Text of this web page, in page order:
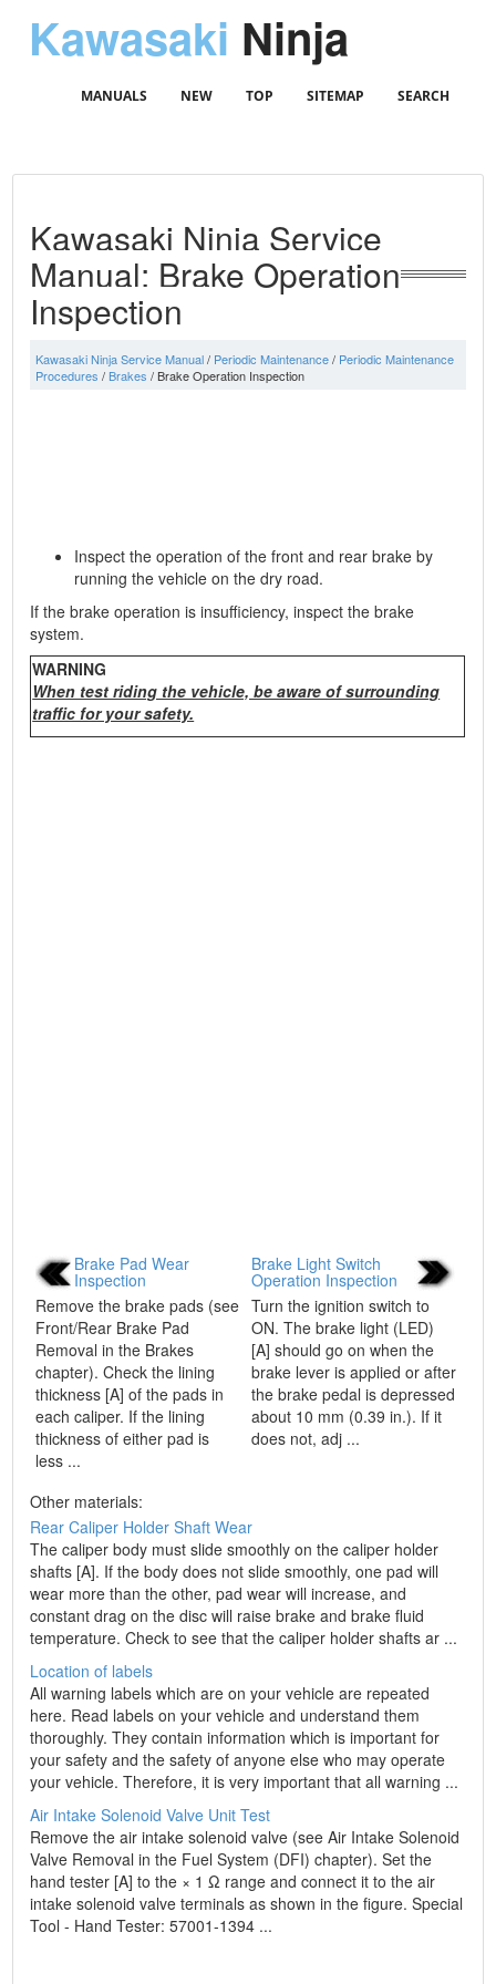
Kawasaki Ninja
MANUALS NEW TOP SITEMAP SEARCH
Kawasaki Ninja Service
Manual: Brake Operation
Inspection
Kawasaki Ninja Service Manual/ Periodic Maintenance/ Periodic Maintenance
Procedures /Brakes / Brake Operation Inspection
Inspect the operation of the front and rear brake by
running the vehicle on the dry road.
If the brake operation is insufficiency, inspect the brake
system.
WARNING
When test riding the vehicle, be aware of surrounding
traffic for your safety.
Brake Pad Wear
Inspection
Remove the brake pads (see
Front/Rear Brake Pad
Removal in the Brakes
chapter). Check the lining
thickness [A] of the pads in
each caliper. If the lining
thickness of either pad is
less ...
Brake Light Switch
Operation Inspection
Turn the ignition switch to
ON. The brake light (LED)
[A] should go on when the
brake lever is applied or after
the brake pedal is depressed
about 10 mm (0.39 in.). If it
does not, adj ...
Other materials:
Rear Caliper Holder Shaft Wear
The caliper body must slide smoothly on the caliper holder
shafts [A]. If the body does not slide smoothly, one pad will
wear more than the other, pad wear will increase, and
constant drag on the disc will raise brake and brake fluid
temperature. Check to see that the caliper holder shafts ar ...
Location of labels
All warning labels which are on your vehicle are repeated
here. Read labels on your vehicle and understand them
thoroughly. They contain information which is important for
your safety and the safety of anyone else who may operate
your vehicle. Therefore, it is very important that all warning ...
Air Intake Solenoid Valve Unit Test
Remove the air intake solenoid valve (see Air Intake Solenoid
Valve Removal in the Fuel System (DFI) chapter). Set the
hand tester [A] to the × 1 Ω range and connect it to the air
intake solenoid valve terminals as shown in the figure. Special
Tool - Hand Tester: 57001-1394 ...